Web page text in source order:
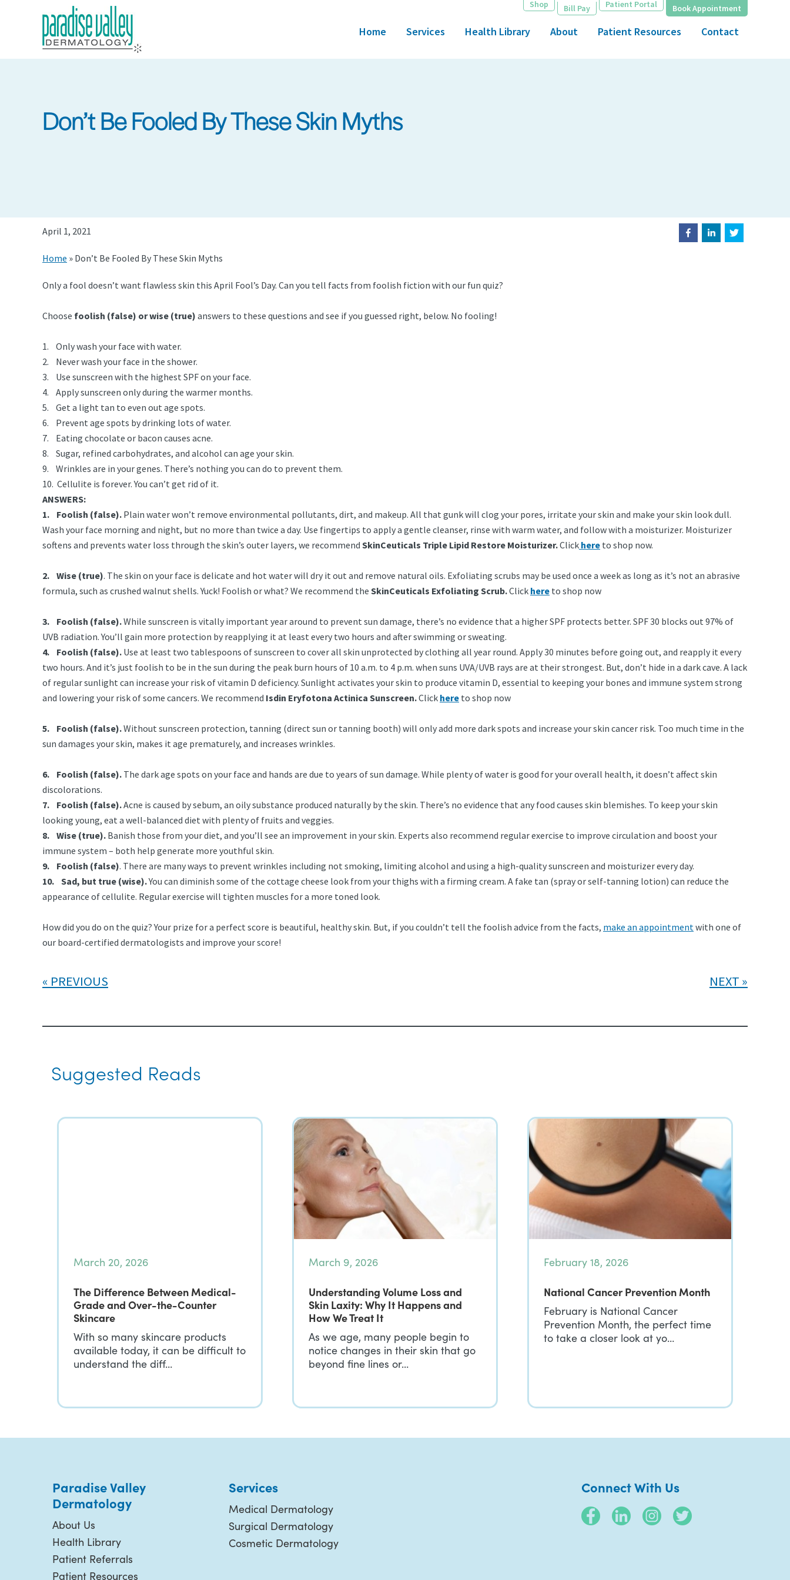
Shop Bill Pay Patient Portal Book Appointment
Home Services Health Library About Patient Resources Contact
Don’t Be Fooled By These Skin Myths
April 1, 2021
Home » Don’t Be Fooled By These Skin Myths
Only a fool doesn’t want flawless skin this April Fool’s Day. Can you tell facts from foolish fiction with our fun quiz?
Choose foolish (false) or wise (true) answers to these questions and see if you guessed right, below. No fooling!
1. Only wash your face with water.
2. Never wash your face in the shower.
3. Use sunscreen with the highest SPF on your face.
4. Apply sunscreen only during the warmer months.
5. Get a light tan to even out age spots.
6. Prevent age spots by drinking lots of water.
7. Eating chocolate or bacon causes acne.
8. Sugar, refined carbohydrates, and alcohol can age your skin.
9. Wrinkles are in your genes. There’s nothing you can do to prevent them.
10. Cellulite is forever. You can’t get rid of it.
ANSWERS:
1. Foolish (false). Plain water won’t remove environmental pollutants, dirt, and makeup. All that gunk will clog your pores, irritate your skin and make your skin look dull.
Wash your face morning and night, but no more than twice a day. Use fingertips to apply a gentle cleanser, rinse with warm water, and follow with a moisturizer. Moisturizer
softens and prevents water loss through the skin’s outer layers, we recommend SkinCeuticals Triple Lipid Restore Moisturizer.Click here to shop now.
2. Wise (true). The skin on your face is delicate and hot water will dry it out and remove natural oils. Exfoliating scrubs may be used once a week as long as it’s not an abrasive
formula, such as crushed walnut shells. Yuck! Foolish or what? We recommend the SkinCeuticals Exfoliating Scrub.Click here to shop now
3. Foolish (false).While sunscreen is vitally important year around to prevent sun damage, there’s no evidence that a higher SPF protects better. SPF 30 blocks out 97% of
UVB radiation. You’ll gain more protection by reapplying it at least every two hours and after swimming or sweating.
4. Foolish (false). Use at least two tablespoons of sunscreen to cover all skin unprotected by clothing all year round. Apply 30 minutes before going out, and reapply it every
two hours. And it’s just foolish to be in the sun during the peak burn hours of 10 a.m. to 4 p.m. when suns UVA/UVB rays are at their strongest. But, don’t hide in a dark cave. A lack
of regular sunlight can increase your risk of vitamin D deficiency. Sunlight activates your skin to produce vitamin D, essential to keeping your bones and immune system strong
and lowering your risk of some cancers. We recommend Isdin Eryfotona Actinica Sunscreen.Click here to shop now
5. Foolish (false).Without sunscreen protection, tanning (direct sun or tanning booth) will only add more dark spots and increase your skin cancer risk. Too much time in the
sun damages your skin, makes it age prematurely, and increases wrinkles.
6. Foolish (false). The dark age spots on your face and hands are due to years of sun damage. While plenty of water is good for your overall health, it doesn’t affect skin
discolorations.
7. Foolish (false).Acne is caused by sebum, an oily substance produced naturally by the skin. There’s no evidence that any food causes skin blemishes. To keep your skin
looking young, eat a well-balanced diet with plenty of fruits and veggies.
8. Wise (true). Banish those from your diet, and you’ll see an improvement in your skin. Experts also recommend regular exercise to improve circulation and boost your
immune system – both help generate more youthful skin.
9. Foolish (false). There are many ways to prevent wrinkles including not smoking, limiting alcohol and using a high-quality sunscreen and moisturizer every day.
10. Sad, but true (wise).You can diminish some of the cottage cheese look from your thighs with a firming cream. A fake tan (spray or self-tanning lotion) can reduce the
appearance of cellulite. Regular exercise will tighten muscles for a more toned look.
How did you do on the quiz? Your prize for a perfect score is beautiful, healthy skin. But, if you couldn’t tell the foolish advice from the facts, make an appointmentwith one of
our board-certified dermatologists and improve your score!
PREVIOUS NEXT
Suggested Reads
March 20, 2026
The Difference Between Medical-
Grade and Over-the-Counter
Skincare
With so many skincare products
available today, it can be difficult to
understand the diff…
March 9, 2026
Understanding Volume Loss and
Skin Laxity: Why It Happens and
How We Treat It
As we age, many people begin to
notice changes in their skin that go
beyond fine lines or…
February 18, 2026
National Cancer Prevention Month
February is National Cancer
Prevention Month, the perfect time
to take a closer look at yo…
Paradise Valley
Dermatology
About Us
Health Library
Patient Referrals
Patient Resources
Services
Medical Dermatology
Surgical Dermatology
Cosmetic Dermatology
Connect With Us